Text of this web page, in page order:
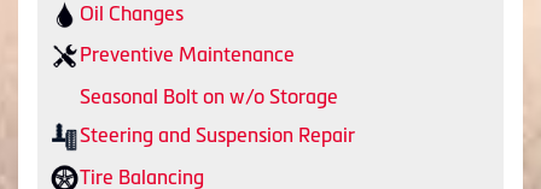
Oil Changes
Preventive Maintenance
Seasonal Bolt on w/o Storage
Steering and Suspension Repair
Tire Balancing